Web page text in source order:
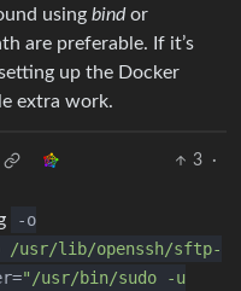
using bindor
are preferable. If it’s
up the Docker
extra work.
3
·
-o
/usr/lib/openssh/sftp-
"/usr/bin/sudo -u